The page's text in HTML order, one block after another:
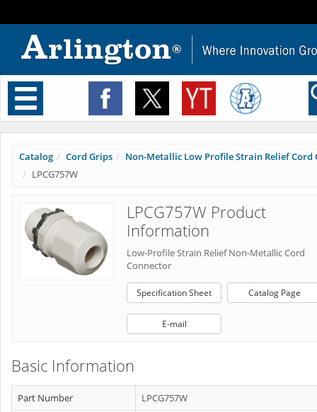
Toggle
navigation
Catalog Cord Grips
Non-Metallic Low Profile Strain Relief Cord
LPCG757W
LPCG757W Product
Information
Low-Profile Strain Relief Non-Metallic Cord
Connector
Specification Sheet Catalog Page
E-mail
Basic Information
Part Number LPCG757W